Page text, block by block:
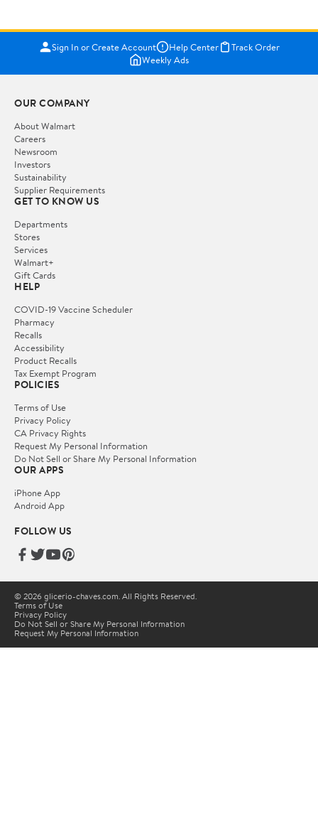
Sign In or Create Account Help Center
Track Order
Weekly Ads
OUR COMPANY
About Walmart
Careers
Newsroom
Investors
Sustainability
Supplier Requirements
GET TO KNOW US
Departments
Stores
Services
Walmart+
Gift Cards
HELP
COVID-19 Vaccine Scheduler
Pharmacy
Recalls
Accessibility
Product Recalls
Tax Exempt Program
POLICIES
Terms of Use
Privacy Policy
CA Privacy Rights
Request My Personal Information
Do Not Sell or Share My Personal Information
OUR APPS
iPhone App
Android App
FOLLOW US
© 2026 glicerio-chaves.com. All Rights Reserved.
Terms of Use
Privacy Policy
Do Not Sell or Share My Personal Information
Request My Personal Information